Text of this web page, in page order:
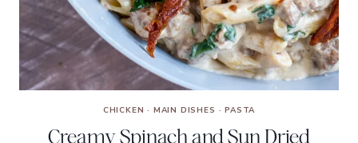
CHICKEN · MAIN DISHES ·PASTA
Creamy Spinach and Sun Dried